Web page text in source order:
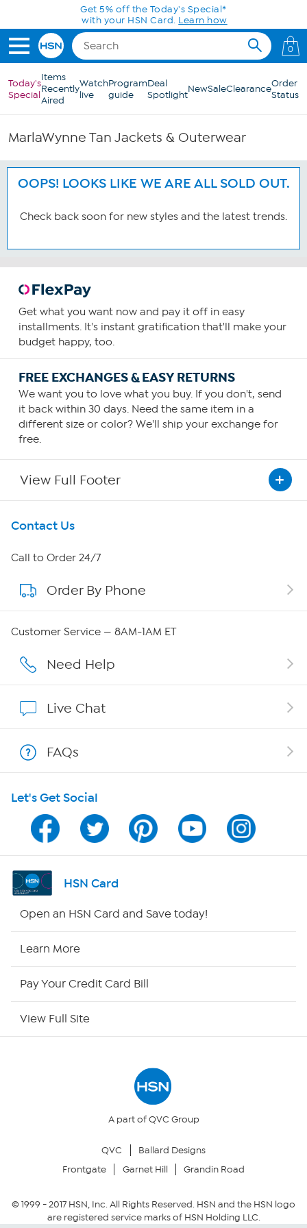
Skip to Main ContentGet 5% off the Today's Special*
with your HSN Card. Learn how
0
Today's
Special
Items
Recently
Aired
Watch
live
Program
guide
Deal
SpotlightNewSaleClearanceOrder
Status
MarlaWynne Tan Jackets & Outerwear
OOPS! LOOKS LIKE WE ARE ALL SOLD OUT.
Check back soon for new styles and the latest trends.
Get what you want now and pay it off in easy
installments. It's instant gratification that'll make your
budget happy, too.
FREE EXCHANGES & EASY RETURNS
We want you to love what you buy. If you don't, send
it back within 30 days. Need the same item in a
different size or color? We'll ship your exchange for
free.
View Full Footer
Get To Know Us
About HSN
About QVC Group
Careers
Show Hosts
Shop With HSN
HSN on Mobile
Program Guide
Channel Finder
Returns & Exchanges
Security Policy
Contact Us
Call to Order 24/7
Order By Phone
Customer Service — 8AM-1AM ET
Need Help
Live Chat
FAQs
Let's Get Social
HSN Card
Open an HSN Card and Save today!
Learn More
Pay Your Credit Card Bill
View Full Site
A part of QVC Group
QVC
Ballard Designs
Frontgate
Garnet Hill Grandin Road
© 1999 -2017HSN, Inc. All Rights Reserved. HSN and the HSN logo
are registered service marks of HSN Holding LLC.